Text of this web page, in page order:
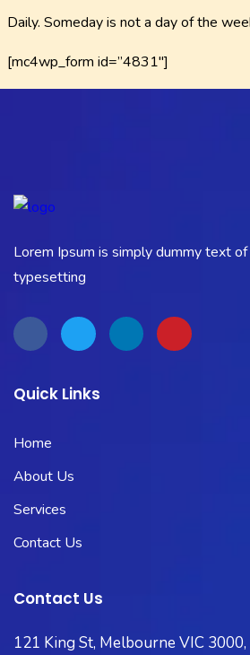
Daily. Someday is not a day of the
[mc4wp_form id=”4831″]
Lorem Ipsum is simply dummy text
typesetting
Quick Links
Home
About Us
Services
Contact Us
Contact Us
121 King St, Melbourne VIC